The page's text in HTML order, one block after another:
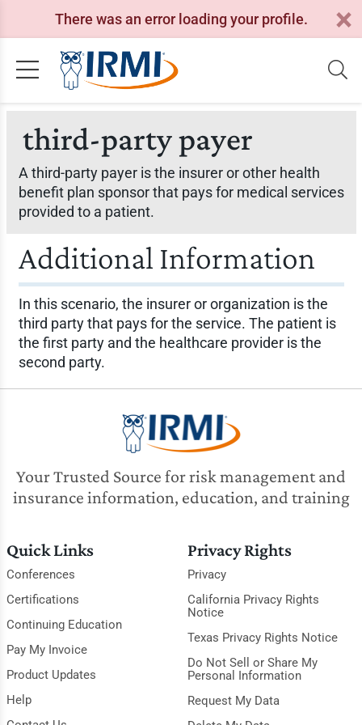
There was an error loading your profile.
third-party payer
A third-party payer is the insurer or other health
benefit plan sponsor that pays for medical services
provided to a patient.
Additional Information
In this scenario, the insurer or organization is the
third party that pays for the service. The patient is
the first party and the healthcare provider is the
second party.
Your Trusted Source for risk management and
insurance information, education, and training
Quick Links
Conferences
Certifications
Continuing Education
Pay My Invoice
Product Updates
Help
Privacy Rights
Privacy
California Privacy Rights
Notice
Texas Privacy Rights Notice
Do Not Sell or Share My
Personal Information
Request My Data